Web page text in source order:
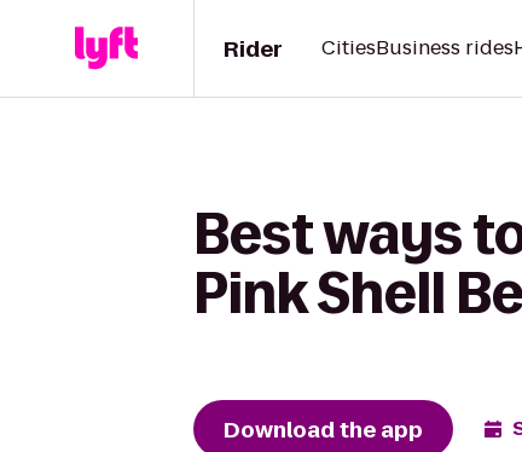
Rider CitiesBusiness rides
Best ways
Pink Shell
Download the app